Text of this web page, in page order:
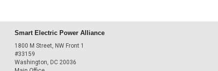
Smart Electric Power Alliance
1800 M Street, NW Front 1
#33159
Washington, DC 20036